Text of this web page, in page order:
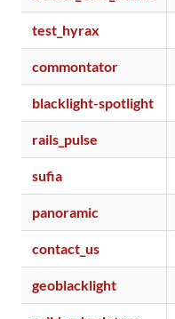
test_hyrax
commontator
blacklight-spotlight
rails_pulse
sufia
panoramic
contact_us
geoblacklight